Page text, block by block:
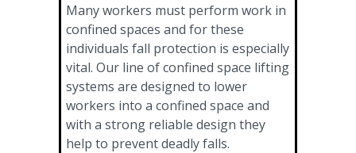
Many workers must perform work in
confined spaces and for these
individuals fall protection is especially
vital. Our line of confined space lifting
systems are designed to lower
workers into a confined space and
with a strong reliable design they
help to prevent deadly falls.